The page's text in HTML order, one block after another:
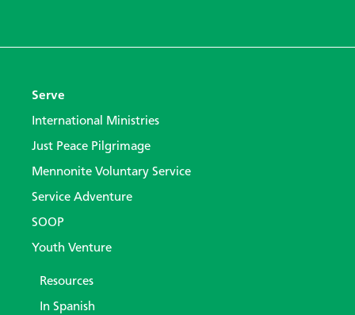
Serve
International Ministries
Just Peace Pilgrimage
Mennonite Voluntary Service
Service Adventure
SOOP
Youth Venture
Resources
In Spanish